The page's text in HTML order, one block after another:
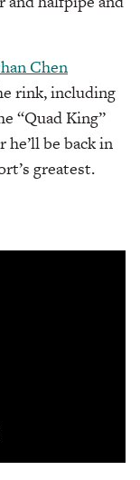
Chen
rink, including
“Quad King”
be back in
greatest.